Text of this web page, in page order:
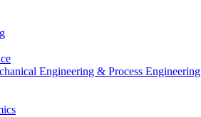
Engineering & Process Engineering